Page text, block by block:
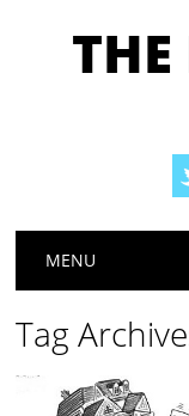
Main menu
MENU
Tag